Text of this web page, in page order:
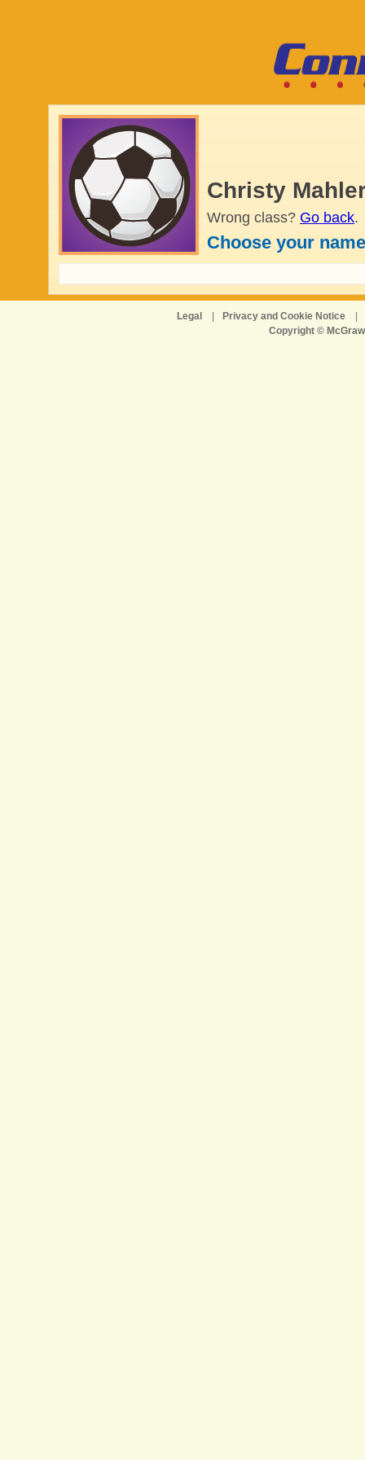
Christy
Wrong class? Go back.
Choose your
Legal Privacy and Cookie Notice
Copyright ©